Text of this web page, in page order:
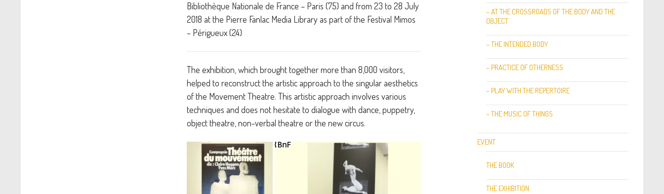
Bibliothèque Nationale de France – Paris (75) and from 23 to 28 July
2018 at the Pierre Fanlac Media Library as part of the Festival Mimos
– Périgueux (24)
The exhibition, which brought together more than 8,000 visitors,
helped to reconstruct the artistic approach to the singular aesthetics
of the Movement Theatre. This artistic approach involves various
techniques and does not hesitate to dialogue with dance, puppetry,
object theatre, non-verbal theatre or the new circus.
– AT THE CROSSROADS OF THE BODY AND THE
OBJECT
– THE INTENDED BODY
– PRACTICE OF OTHERNESS
– PLAY WITH THE REPERTOIRE
– THE MUSIC OF THINGS
EVENT
THE BOOK
THE EXHIBITION